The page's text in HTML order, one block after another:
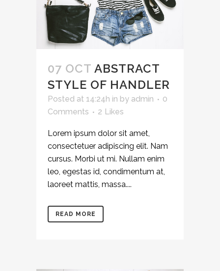
07 OCT ABSTRACT
STYLE OF HANDLER
Posted at 14:24h in by admin
0
Comments
2 Likes
Lorem ipsum dolor sit amet,
consectetuer adipiscing elit. Nam
cursus. Morbi ut mi. Nullam enim
leo, egestas id, condimentum at,
laoreet mattis, massa....
READ MORE